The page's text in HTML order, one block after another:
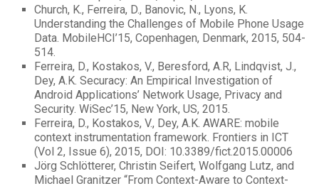
Church, K., Ferreira, D., Banovic, N., Lyons, K.
Understanding the Challenges of Mobile Phone Usage
Data. MobileHCI’15, Copenhagen, Denmark, 2015, 504-
514.
Ferreira, D., Kostakos, V., Beresford, A.R, Lindqvist, J.,
Dey, A.K. Securacy: An Empirical Investigation of
Android Applications’ Network Usage, Privacy and
Security. WiSec’15, New York, US, 2015.
Ferreira, D., Kostakos, V., Dey, A.K. AWARE: mobile
context instrumentation framework. Frontiers in ICT
(Vol 2, Issue 6), 2015, DOI: 10.3389/fict.2015.00006
Jörg Schlötterer, Christin Seifert, Wolfgang Lutz, and
Michael Granitzer “From Context-Aware to Context-